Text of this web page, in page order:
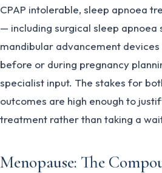
CPAP intolerable, sleep apnoea
— including surgical sleep apnoea
mandibular advancement
before or during pregnancy
specialist input. The stakes for
outcomes are high enough to
treatment rather than taking a
Menopause: The